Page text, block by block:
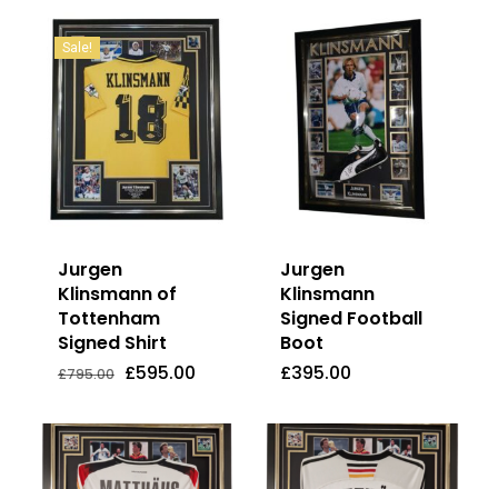
Sale!
Jurgen
Klinsmann of
Tottenham
Signed Shirt
£795.00 Original
£795.00.
£595.00Current
£595.00.
Original
Price
Was:
£ 595.00
Price
Is:
Jurgen
Klinsmann
Signed Football
Boot
£395.00